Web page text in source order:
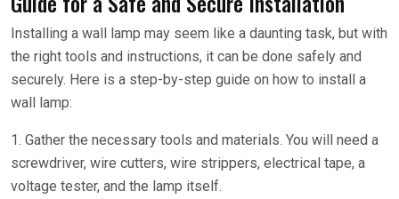
Installing a wall lamp may seem like a daunting task, but with
the right tools and instructions, it can be done safely and
securely. Here is a step-by-step guide on how to install a
wall lamp:
1. Gather the necessary tools and materials. You will need a
screwdriver, wire cutters, wire strippers, electrical tape, a
voltage tester, and the lamp itself.